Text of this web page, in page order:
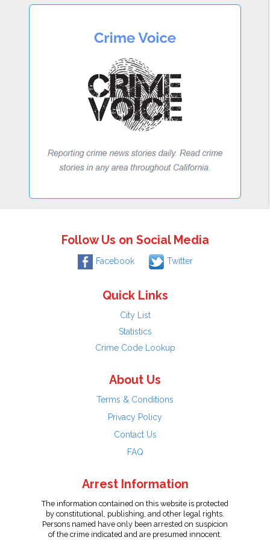
Follow Us on Social Media
Facebook Twitter
Quick Links
City List
Statistics
Crime Code Lookup
About Us
Terms & Conditions
Privacy Policy
Contact Us
FAQ
Arrest Information
The information contained on this website is protected
by constitutional, publishing, and other legal rights.
Persons named have only been arrested on suspicion
of the crime indicated and are presumed innocent.